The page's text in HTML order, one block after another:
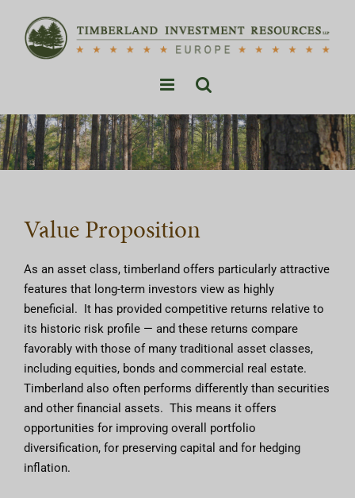
content
Value Proposition
As an asset class, timberland offers particularly attractive
features that long-term investors view as highly
beneficial. It has provided competitive returns relative to
its historic risk profile — and these returns compare
favorably with those of many traditional asset classes,
including equities, bonds and commercial real estate.
Timberland also often performs differently than securities
and other financial assets. This means it offers
opportunities for improving overall portfolio
diversification, for preserving capital and for hedging
inflation.